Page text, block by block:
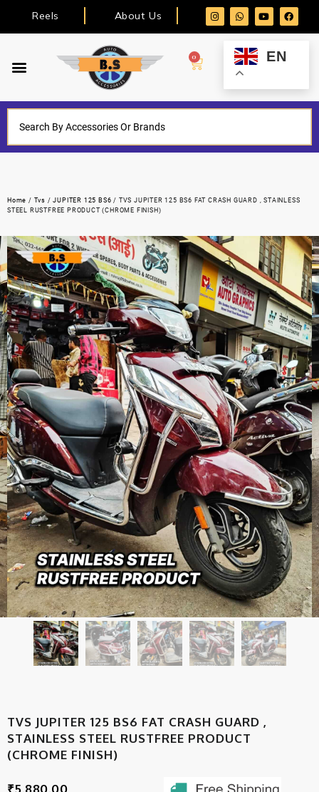
Reels About Us
0 EN
Home / Tvs /JUPITER 125 BS6 / TVS JUPITER 125 BS6 FAT CRASH GUARD , STAINLESS
STEEL RUSTFREE PRODUCT (CHROME FINISH)
TVS JUPITER 125 BS6 FAT CRASH GUARD ,
STAINLESS STEEL RUSTFREE PRODUCT
(CHROME FINISH)
₹5,880.00